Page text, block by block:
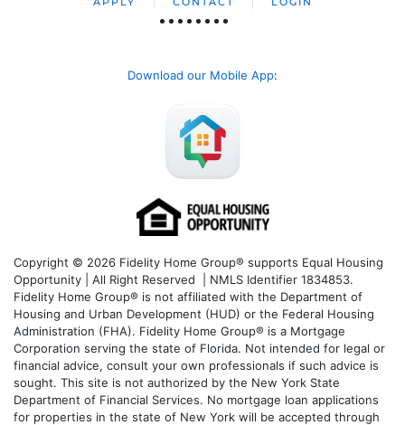
Download our Mobile App:
Copyright © 2026 Fidelity Home Group® supports Equal Housing
Opportunity | All Right Reserved | NMLS Identifier 1834853.
Fidelity Home Group® is not affiliated with the Department of
Housing and Urban Development (HUD) or the Federal Housing
Administration (FHA). Fidelity Home Group® is a Mortgage
Corporation serving the state of Florida. Not intended for legal or
financial advice, consult your own professionals if such advice is
sought. This site is not authorized by the New York State
Department of Financial Services. No mortgage loan applications
for properties in the state of New York will be accepted through